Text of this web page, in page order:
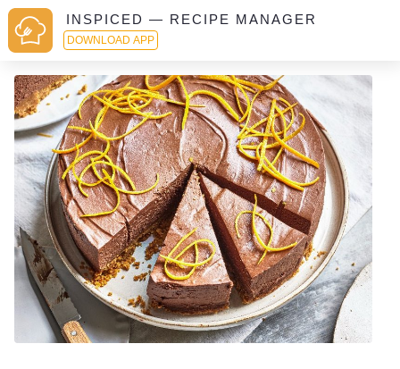
INSPICED — RECIPE MANAGER
DOWNLOAD APP